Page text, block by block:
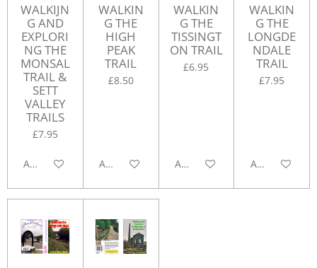
WALKIJN
G AND
EXPLORI
NG THE
MONSAL
TRAIL &
SETT
VALLEY
TRAILS
£7.95
Add to cart
WALKIN
G THE
HIGH
PEAK
TRAIL
£8.50
Add to cart
WALKIN
G THE
TISSINGT
ON TRAIL
£6.95
Add to cart
WALKIN
G THE
LONGDE
NDALE
TRAIL
£7.95
Add to cart